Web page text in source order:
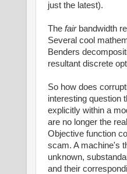
just the latest).
The fairbandwidth
Several cool
Benders
resultant discrete
So how does
interesting question
explicitly within a
are no longer the
Objective function
scam. A machine's
unknown,
and their